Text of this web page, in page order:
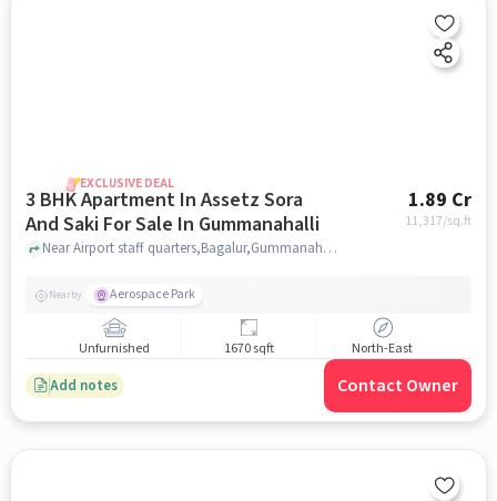
EXCLUSIVE DEAL
3 BHK Apartment In Assetz Sora
And Saki For Sale In Gummanahalli
1.89 Cr
11,317/sq.ft
Near Airport staff quarters,Bagalur,Gummanahalli , Gummanahalli, bangalore
Nearby Aerospace Park
Unfurnished 1670 sqft North-East
Add notes Contact Owner